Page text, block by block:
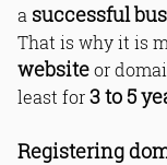
a successful
That is why it is
websiteor
least for3 to 5
Registering